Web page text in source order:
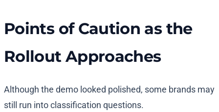
Points of Caution as the
Rollout Approaches
Although the demo looked polished, some brands may
still run into classification questions.